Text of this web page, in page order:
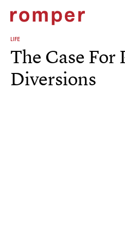
LIFE
The Case For
Diversions